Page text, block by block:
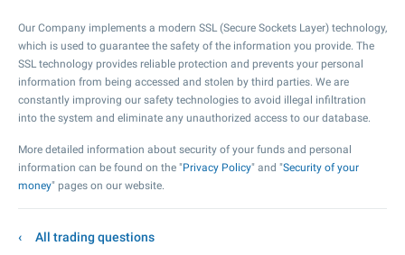
Our Company implements a modern SSL (Secure Sockets Layer) technology,
which is used to guarantee the safety of the information you provide. The
SSL technology provides reliable protection and prevents your personal
information from being accessed and stolen by third parties. We are
constantly improving our safety technologies to avoid illegal infiltration
into the system and eliminate any unauthorized access to our database.
More detailed information about security of your funds and personal
information can be found on the "Privacy Policy" and "Security of your
money" pages on our website.
All trading questions